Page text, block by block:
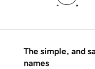
The simple, and
names